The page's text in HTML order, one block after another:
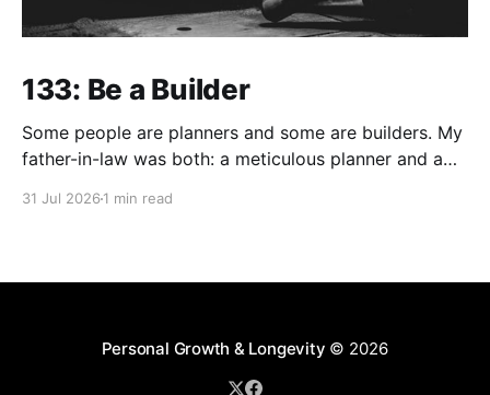
133: Be a Builder
Some people are planners and some are builders. My
father-in-law was both: a meticulous planner and a
31 Jul 2026 1 min read
Personal Growth & Longevity © 2026